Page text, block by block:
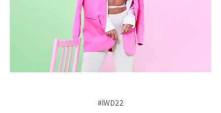
#IWD22